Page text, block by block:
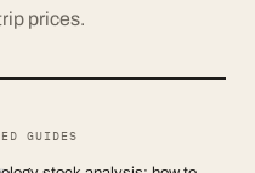
prices.
GUIDES